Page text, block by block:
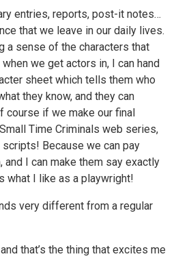
entries, reports, post-it notes…
that we leave in our daily lives.
a sense of the characters that
we get actors in, I can hand
sheet which tells them who
they know, and they can
course if we make our final
Time Criminals web series,
scripts! Because we can pay
and I can make them say exactly
what I like as a playwright!
very different from a regular
and that’s the thing that excites me